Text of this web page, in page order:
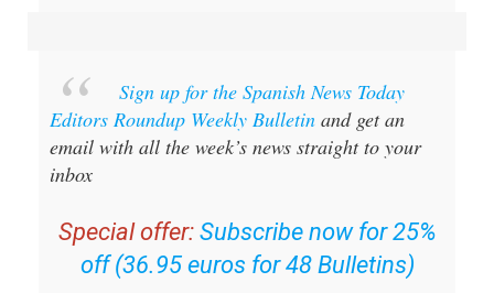
Sign up for the Spanish News Today
Editors Roundup Weekly Bulletin and get an
email with all the week’s news straight to your
inbox
Special offer: Subscribe now for 25%
off (36.95 euros for 48 Bulletins)